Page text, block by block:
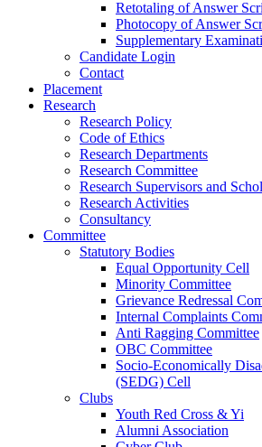
Retotaling of Answer
Photocopy of Answer
Supplementary
Candidate Login
Contact
Placement
Research
Research Policy
Code of Ethics
Research Departments
Research Committee
Research Supervisors and
Research Activities
Consultancy
Committee
Statutory Bodies
Equal Opportunity Cell
Minority Committee
Grievance Redressal
Internal Complaints
Anti Ragging Committee
OBC Committee
Socio-Economically
(SEDG) Cell
Clubs
Youth Red Cross & Yi
Alumni Association